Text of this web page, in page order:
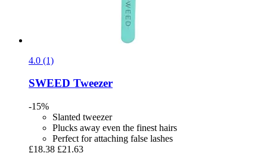
4.0 (1)
SWEED Tweezer
-15%
Slanted tweezer
Plucks away even the finest hairs
Perfect for attaching false lashes
£18.38 £21.63